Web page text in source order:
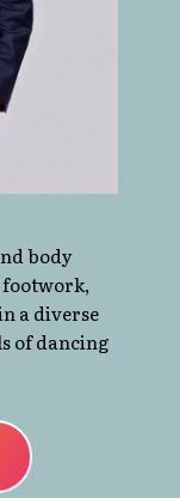
body
footwork,
a diverse
of dancing